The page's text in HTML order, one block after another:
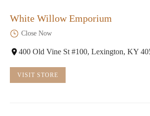
White Willow Emporium
Close Now
400 Old Vine St #100, Lexington, KY
VISIT STORE